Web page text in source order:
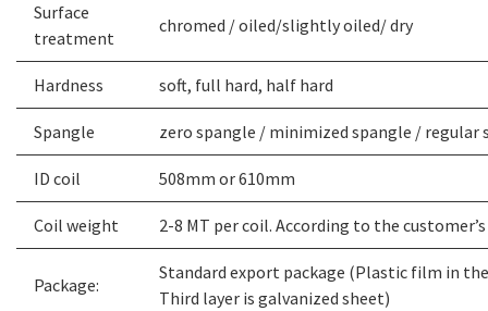
Surface
treatment
chromed / oiled/slightly oiled/ dry
Hardness soft, full hard, half hard
Spangle zero spangle / minimized spangle / regular
ID coil 508mm or 610mm
Coil weight 2-8 MT per coil. According to the
Package:
Standard export package (Plastic film in
Third layer is galvanized sheet)